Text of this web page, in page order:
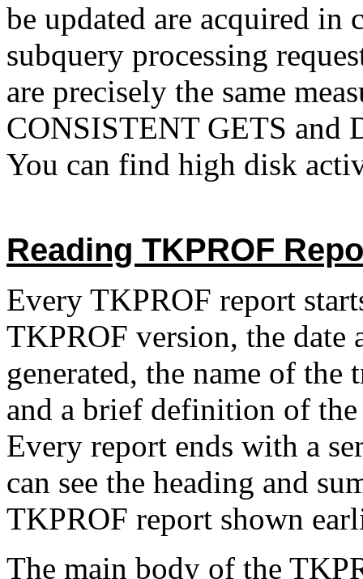
be updated are acquired in
subquery processing
are precisely the same
CONSISTENT GETS and
You can find high disk
Reading TKPROF
Every TKPROF report
TKPROF version, the date
generated, the name of
and a brief definition of
Every report ends with a
can see the heading and
TKPROF report shown
The main body of the